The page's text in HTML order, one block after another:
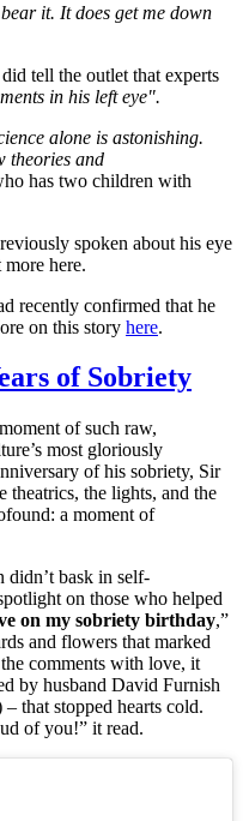
it. It does get me down
did tell the outlet that experts
in his left eye".
alone is astonishing.
theories and
has two children with
spoken about his eye
here.
recently confirmed that he
on this story here.
of Sobriety
of such raw,
most gloriously
of his sobriety, Sir
theatrics, the lights, and the
a moment of
didn’t bask in self-
on those who helped
on my sobriety birthday,”
and flowers that marked
comments with love, it
by husband David Furnish
that stopped hearts cold.
of you!” it read.